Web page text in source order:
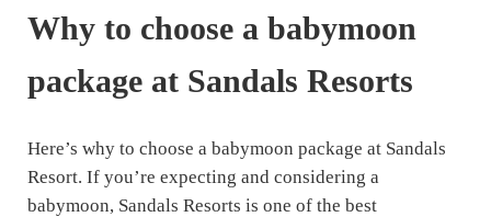
Why to choose a babymoon
package at Sandals Resorts
Here’s why to choose a babymoon package at Sandals
Resort. If you’re expecting and considering a
babymoon, Sandals Resorts is one of the best